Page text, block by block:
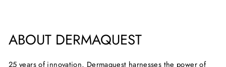
ABOUT DERMAQUEST
25 years of innovation, Dermaquest harnesses the power of